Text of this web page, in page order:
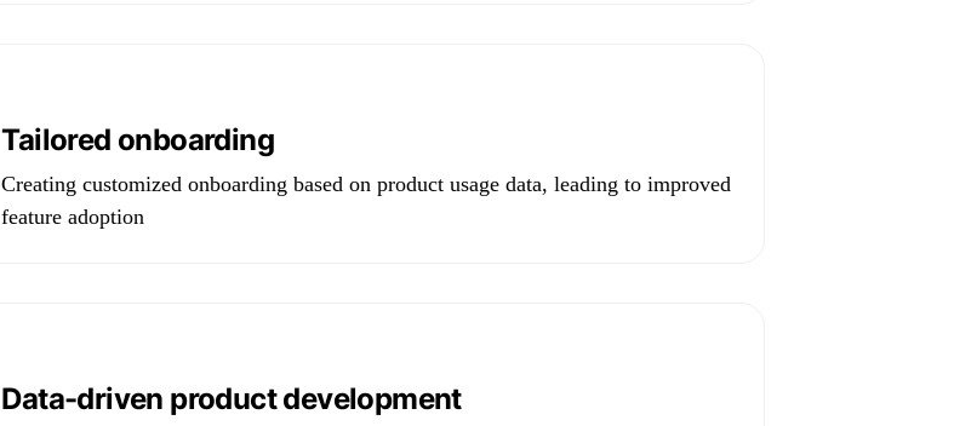
Tailored onboarding
Creating customized onboarding based on product usage data, leading to improved
feature adoption
Data-driven product development